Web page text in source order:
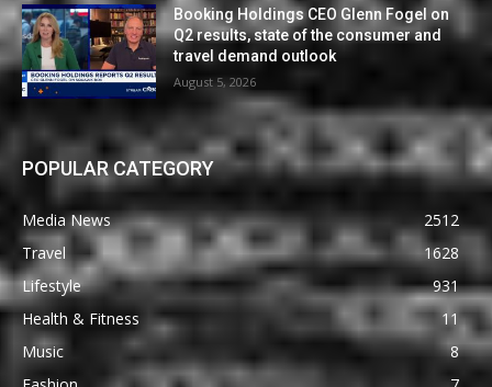
Booking Holdings CEO Glenn Fogel on
Q2 results, state of the consumer and
travel demand outlook
August 5, 2026
POPULAR CATEGORY
Media News
2512
Travel
1628
Lifestyle
931
Health & Fitness
11
Music
8